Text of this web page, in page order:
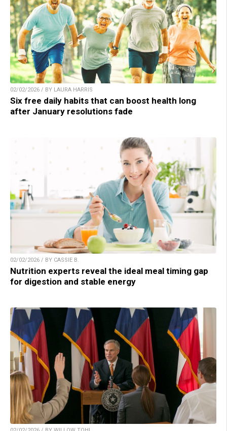
02/02/2026 / BY LAURA HARRIS
Six free daily habits that can boost health long
after January resolutions fade
02/02/2026 / BY CASSIE B.
Nutrition experts reveal the ideal meal timing gap
for digestion and stable energy